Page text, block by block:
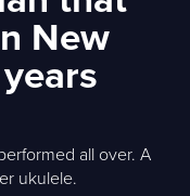
New
all over. A
ukulele.